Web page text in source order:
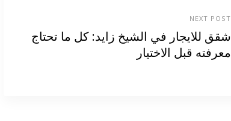
NEXT POST
شقق للايجار في الشيخ زايد: كل ما تحتاج
معرفته قبل الاختيار